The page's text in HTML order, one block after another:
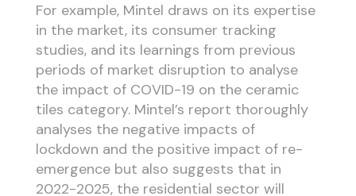
For example, Mintel draws on its expertise
in the market, its consumer tracking
studies, and its learnings from previous
periods of market disruption to analyse
the impact of COVID-19 on the ceramic
tiles category. Mintel’s report thoroughly
analyses the negative impacts of
lockdown and the positive impact of re-
emergence but also suggests that in
2022-2025, the residential sector will